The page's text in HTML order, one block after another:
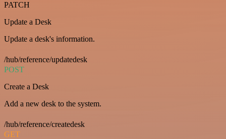
PATCH
Update a Desk
Update a desk's information.
/hub/reference/updatedesk
POST
Create a Desk
Add a new desk to the system.
/hub/reference/createdesk
GET